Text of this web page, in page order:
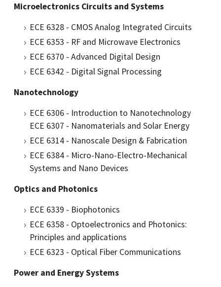
Microelectronics Circuits and Systems
ECE 6328 - CMOS Analog Integrated Circuits
ECE 6353 - RF and Microwave Electronics
ECE 6370 - Advanced Digital Design
ECE 6342 - Digital Signal Processing
Nanotechnology
ECE 6306 - Introduction to Nanotechnology
ECE 6307 - Nanomaterials and Solar Energy
ECE 6314 - Nanoscale Design & Fabrication
ECE 6384 - Micro-Nano-Electro-Mechanical
Systems and Nano Devices
Optics and Photonics
ECE 6339 - Biophotonics
ECE 6358 - Optoelectronics and Photonics:
Principles and applications
ECE 6323 - Optical Fiber Communications
Power and Energy Systems